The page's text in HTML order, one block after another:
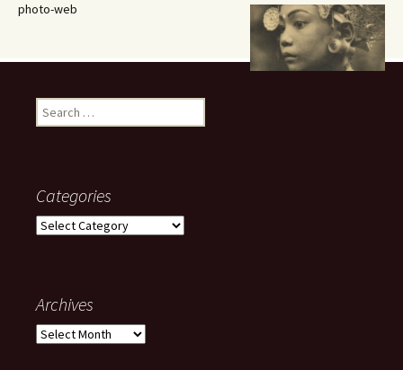
photo-web
Search
for:
Categories
Categories
Archives
Archives